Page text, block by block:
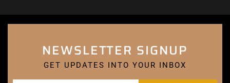
NEWSLETTER SIGNUP
GET UPDATES INTO YOUR INBOX